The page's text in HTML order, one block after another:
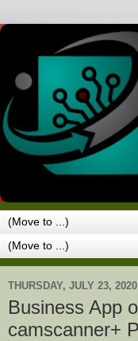
THURSDAY, JULY 23, 2020
Business App
camscanner+